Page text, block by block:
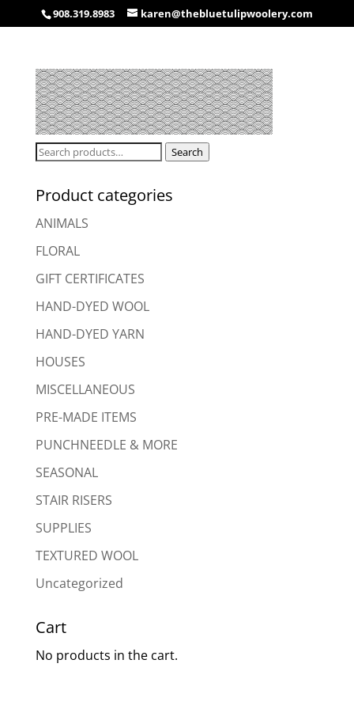
908.319.8983 karen@thebluetulipwoolery.com
Search
Search
Product categories
ANIMALS
FLORAL
GIFT CERTIFICATES
HAND-DYED WOOL
HAND-DYED YARN
HOUSES
MISCELLANEOUS
PRE-MADE ITEMS
PUNCHNEEDLE & MORE
SEASONAL
STAIR RISERS
SUPPLIES
TEXTURED WOOL
Uncategorized
Cart
No products in the cart.